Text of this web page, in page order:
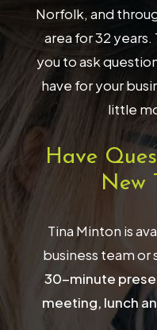
Norfolk, and
area for 32
you to ask
have for your
little
Have
New
Tina Minton is
business team or
30-minute
meeting, lunch